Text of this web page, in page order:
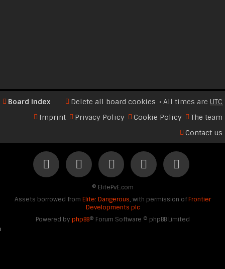
Board index All times are UTC
Delete all board cookies
The team
Cookie Policy
Privacy Policy
Imprint
Contact us
© ElitePvE.com
Assets borrowed from Elite: Dangerous, with permission ofFrontier
Developments plc
Powered by phpBB® Forum Software © phpBB Limited
i